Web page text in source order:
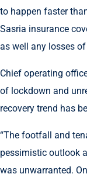
to happen faster
Sasria insurance
as well any losses
Chief operating
of lockdown and
recovery trend has
“The footfall and
pessimistic outlook
was unwarranted.